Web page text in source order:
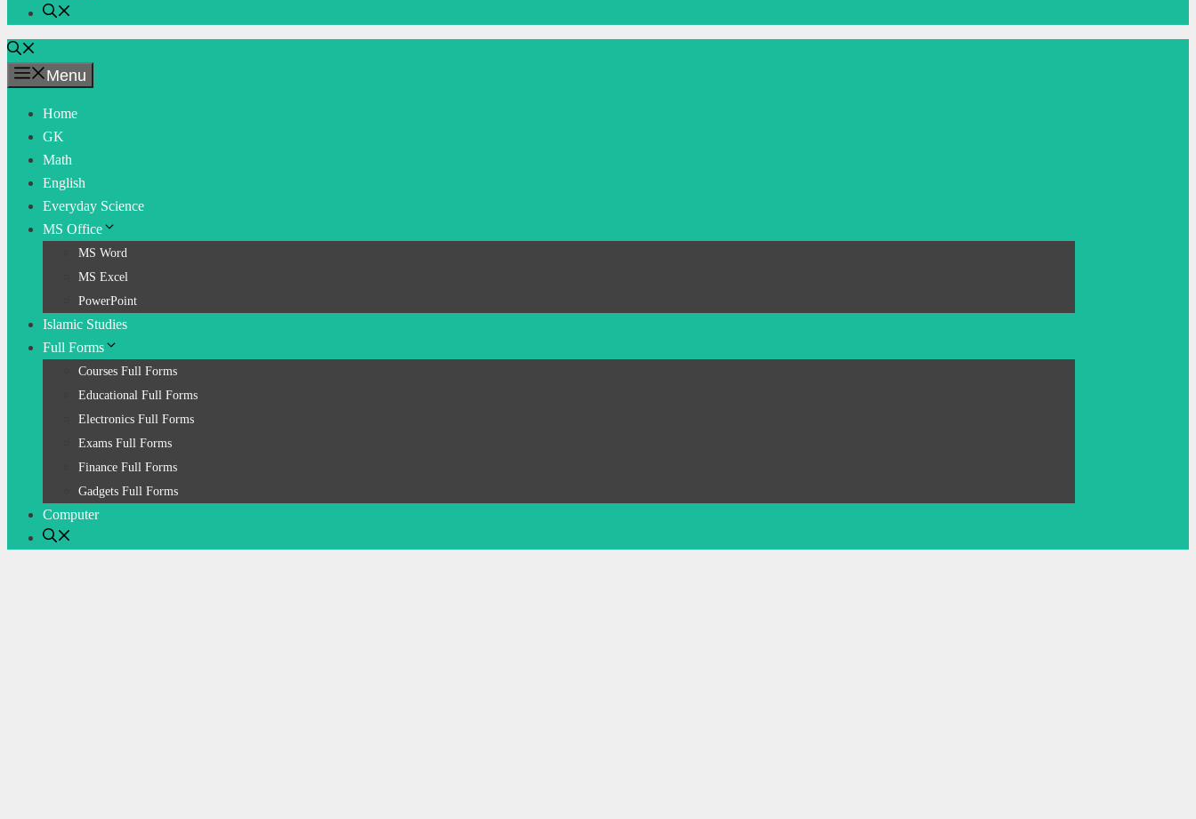
Menu
Home
GK
Math
English
Everyday Science
MS Office
MS Word
MS Excel
PowerPoint
Islamic Studies
Full Forms
Courses Full Forms
Educational Full Forms
Electronics Full Forms
Exams Full Forms
Finance Full Forms
Gadgets Full Forms
Computer